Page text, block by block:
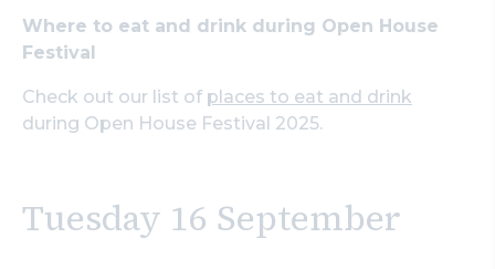
Where to eat and drink during Open House
Festival
Check out our list of places to eat and drink
during Open House Festival 2025.
Tuesday 16 September